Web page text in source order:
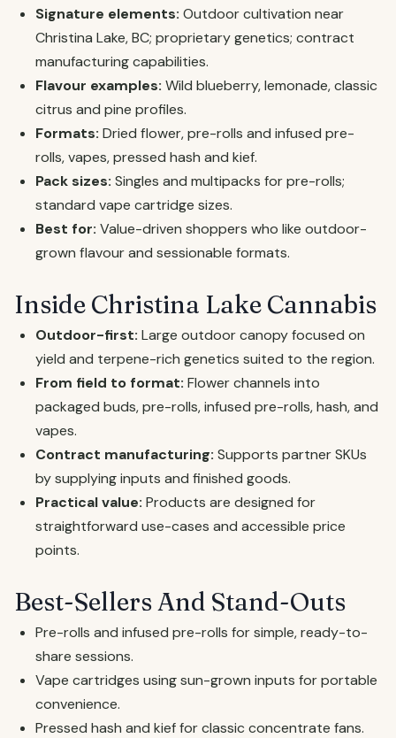
Signature elements: Outdoor cultivation near
Christina Lake, BC; proprietary genetics; contract
manufacturing capabilities.
Flavour examples: Wild blueberry, lemonade, classic
citrus and pine profiles.
Formats: Dried flower, pre-rolls and infused pre-
rolls, vapes, pressed hash and kief.
Pack sizes: Singles and multipacks for pre-rolls;
standard vape cartridge sizes.
Best for: Value-driven shoppers who like outdoor-
grown flavour and sessionable formats.
Inside Christina Lake Cannabis
Outdoor-first: Large outdoor canopy focused on
yield and terpene-rich genetics suited to the region.
From field to format: Flower channels into
packaged buds, pre-rolls, infused pre-rolls, hash, and
vapes.
Contract manufacturing: Supports partner SKUs
by supplying inputs and finished goods.
Practical value: Products are designed for
straightforward use-cases and accessible price
points.
Best-Sellers And Stand-Outs
Pre-rolls and infused pre-rolls for simple, ready-to-
share sessions.
Vape cartridges using sun-grown inputs for portable
convenience.
Pressed hash and kief for classic concentrate fans.